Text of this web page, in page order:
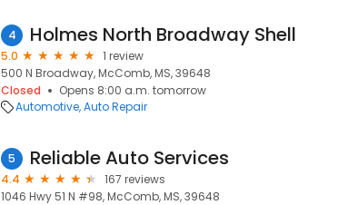
4 Holmes North Broadway Shell
5.0
1 review
500 N Broadway, McComb, MS, 39648
Closed
Opens 8:00 a.m. tomorrow
Automotive Auto Repair
5 Reliable Auto Services
4.4
167 reviews
1046 Hwy 51 N #98, McComb, MS, 39648